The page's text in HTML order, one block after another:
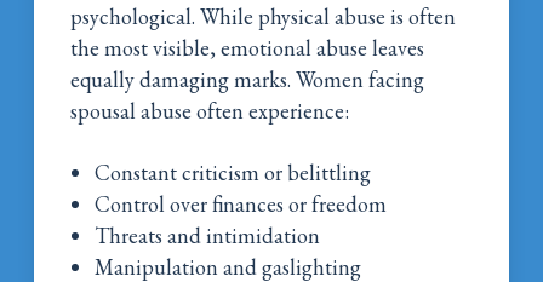
psychological. While physical abuse is often
the most visible, emotional abuse leaves
equally damaging marks. Women facing
spousal abuse often experience:
Constant criticism or belittling
Control over finances or freedom
Threats and intimidation
Manipulation and gaslighting